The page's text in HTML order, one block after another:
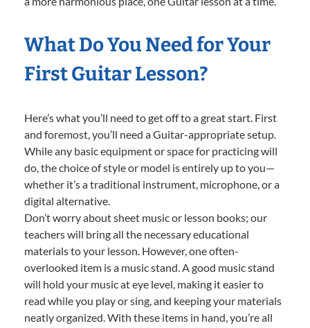
What Do You Need for Your
First Guitar Lesson?
Here’s what you’ll need to get off to a great start. First
and foremost, you’ll need a Guitar-appropriate setup.
While any basic equipment or space for practicing will
do, the choice of style or model is entirely up to you—
whether it’s a traditional instrument, microphone, or a
digital alternative.
Don’t worry about sheet music or lesson books; our
teachers will bring all the necessary educational
materials to your lesson. However, one often-
overlooked item is a music stand. A good music stand
will hold your music at eye level, making it easier to
read while you play or sing, and keeping your materials
neatly organized. With these items in hand, you’re all